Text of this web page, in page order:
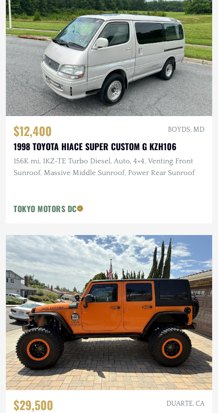
$12,400 BOYDS, MD
1998 TOYOTA HIACE SUPER CUSTOM G KZH106
156K mi, 1KZ-TE Turbo Diesel, Auto, 4×4, Venting Front
Sunroof, Massive Middle Sunroof, Power Rear Sunroof
TOKYO MOTORS DC
$29,500 DUARTE, CA